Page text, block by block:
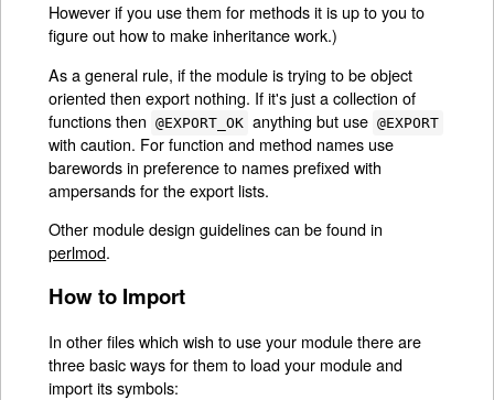
However if you use them for methods it is up to you to
figure out how to make inheritance work.)
As a general rule, if the module is trying to be object
oriented then export nothing. If it's just a collection of
functions then
@EXPORT_OK anything but use @EXPORT
with caution. For function and method names use
barewords in preference to names prefixed with
ampersands for the export lists.
Other module design guidelines can be found in
perlmod.
How to Import
In other files which wish to use your module there are
three basic ways for them to load your module and
import its symbols: